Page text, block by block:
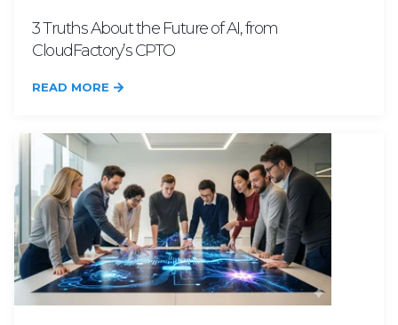
3 Truths About the Future of AI, from
CloudFactory’s CPTO
READ MORE